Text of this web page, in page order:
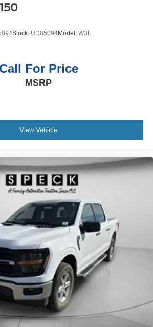
Stock: UD85094Model: W3L
Call For Price
MSRP
View Vehicle